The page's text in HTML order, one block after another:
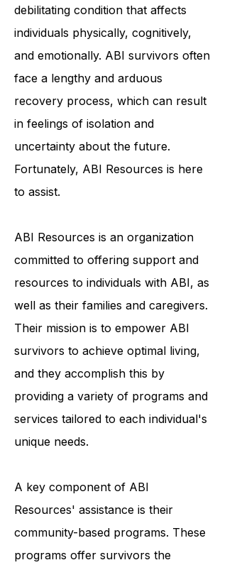
Acquired Brain Injury (ABI) is a
debilitating condition that affects
individuals physically, cognitively,
and emotionally. ABI survivors often
face a lengthy and arduous
recovery process, which can result
in feelings of isolation and
uncertainty about the future.
Fortunately, ABI Resources is here
ABI Resources is an organization
committed to offering support and
resources to individuals with ABI, as
well as their families and caregivers.
Their mission is to empower ABI
survivors to achieve optimal living,
and they accomplish this by
providing a variety of programs and
services tailored to each individual's
A key component of ABI
Resources' assistance is their
community-based programs. These